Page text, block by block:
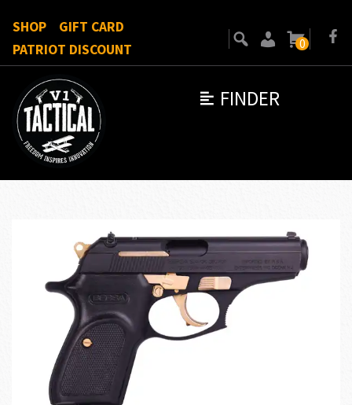
FINDER
SHOP
GIFT CARD
PATRIOT DISCOUNT
0